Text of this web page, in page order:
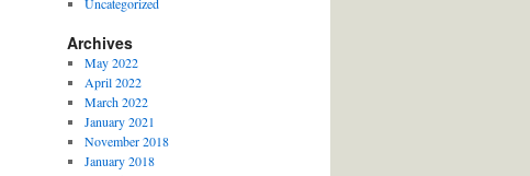
Archives
May 2022
April 2022
March 2022
January 2021
November 2018
January 2018